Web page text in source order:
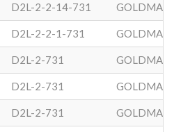
D2L-2-2-14-731 GOLDMAN
D2L-2-2-1-731 GOLDMAN
D2L-2-731 GOLDMAN
D2L-2-731 GOLDMAN
D2L-2-731 GOLDMAN